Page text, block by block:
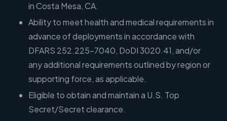
in Costa Mesa, CA.
Ability to meet health and medical requirements in
advance of deployments in accordance with
DFARS 252.225-7040, DoDI 3020.41, and/or
any additional requirements outlined by region or
supporting force, as applicable.
Eligible to obtain and maintain a U.S. Top
Secret/Secret clearance.